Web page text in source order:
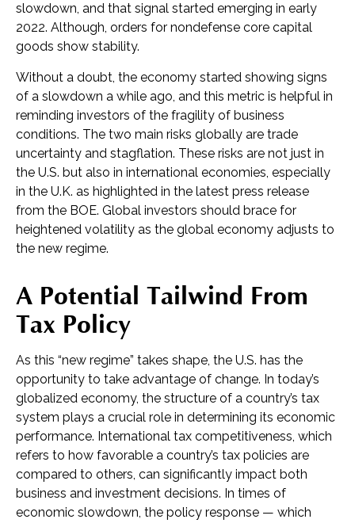
slowdown, and that signal started emerging in early
2022. Although, orders for nondefense core capital
goods show stability.
Without a doubt, the economy started showing signs
of a slowdown a while ago, and this metric is helpful in
reminding investors of the fragility of business
conditions. The two main risks globally are trade
uncertainty and stagflation. These risks are not just in
the U.S. but also in international economies, especially
in the U.K. as highlighted in the latest press release
from the BOE. Global investors should brace for
heightened volatility as the global economy adjusts to
the new regime.
A Potential Tailwind From
Tax Policy
As this “new regime” takes shape, the U.S. has the
opportunity to take advantage of change. In today’s
globalized economy, the structure of a country’s tax
system plays a crucial role in determining its economic
performance. International tax competitiveness, which
refers to how favorable a country’s tax policies are
compared to others, can significantly impact both
business and investment decisions. In times of
economic slowdown, the policy response — which